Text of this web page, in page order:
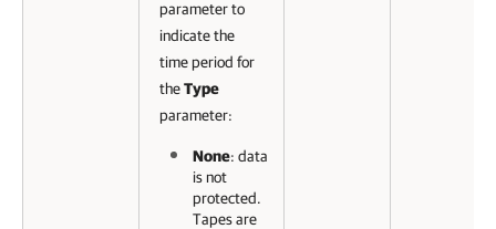
parameter to
indicate the
time period for
theType
parameter:
None: data
is not
protected.
Tapes are